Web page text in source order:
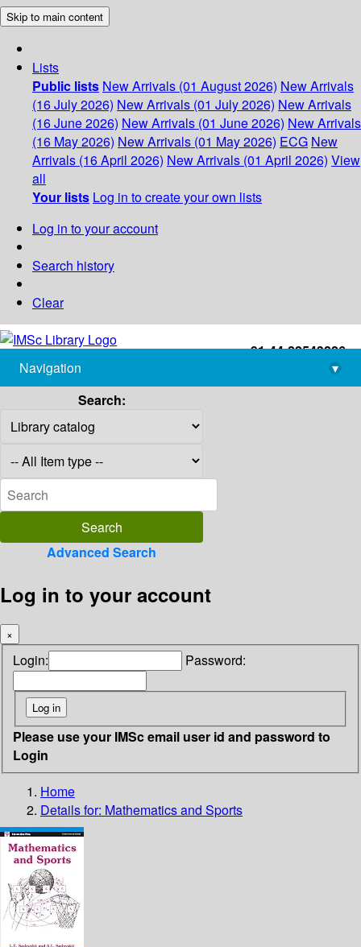
Skip to main content
Lists
Public lists New Arrivals (01 August 2026) New Arrivals
(16 July 2026) New Arrivals (01 July 2026) New Arrivals
(16 June 2026) New Arrivals (01 June 2026) New Arrivals
(16 May 2026) New Arrivals (01 May 2026) ECG New
Arrivals (16 April 2026) New Arrivals (01 April 2026) View
all
Your lists Log in to create your own lists
Log in to your account
Search history
Clear
+91-44-22543226
library@imsc.res.in
Navigation
▾
Search:
Advanced Search
Log in to your account
×
Login: Password:
Please use your IMSc email user id and password to
Login
Home
Details for: Mathematics and Sports